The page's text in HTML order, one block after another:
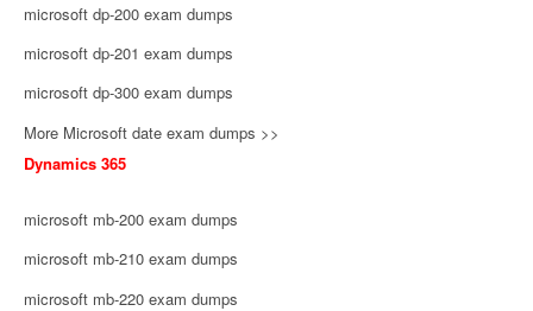
microsoft dp-200 exam dumps
microsoft dp-201 exam dumps
microsoft dp-300 exam dumps
More Microsoft date exam dumps >>
Dynamics 365
microsoft mb-200 exam dumps
microsoft mb-210 exam dumps
microsoft mb-220 exam dumps